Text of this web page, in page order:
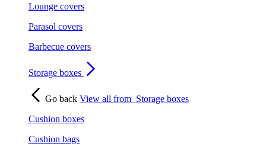
Lounge covers
Parasol covers
Barbecue covers
Storage boxes
Go back View all from Storage boxes
Cushion boxes
Cushion bags